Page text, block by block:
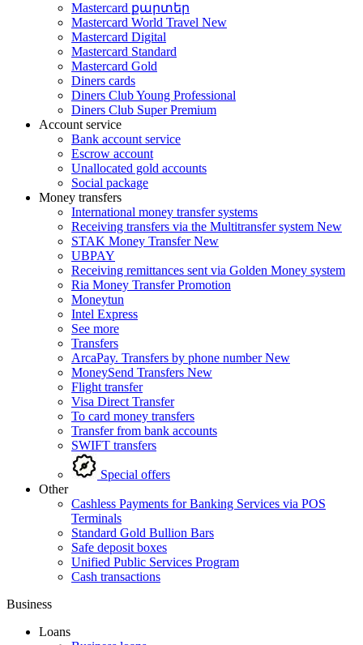
Mastercard քարտեր
Mastercard World Travel New
Mastercard Digital
Mastercard Standard
Mastercard Gold
Diners cards
Diners Club Young Professional
Diners Club Super Premium
Account service
Bank account service
Escrow account
Unallocated gold accounts
Social package
Money transfers
International money transfer systems
Receiving transfers via the Multitransfer system New
STAK Money TransferNew
UBPAY
Receiving remittances sent via Golden Money system
Ria Money TransferPromotion
Moneytun
Intel Express
See more
Transfers
ArcaPay. Transfers by phone numberNew
MoneySend Transfers New
Flight transfer
Visa Direct Transfer
To card money transfers
Transfer from bank accounts
SWIFT transfers
Special offers
Other
Cashless Payments for Banking Services via POS
Terminals
Standard Gold Bullion Bars
Safe deposit boxes
Unified Public Services Program
Cash transactions
Business
Loans